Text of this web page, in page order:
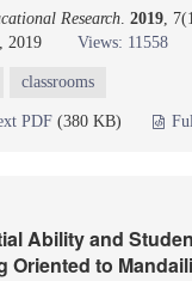
Research. 2019,
2019
Views: 11558
classrooms
PDF (380 KB)
Ability and
Oriented to